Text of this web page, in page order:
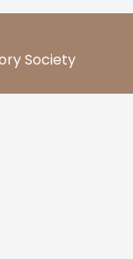
Society